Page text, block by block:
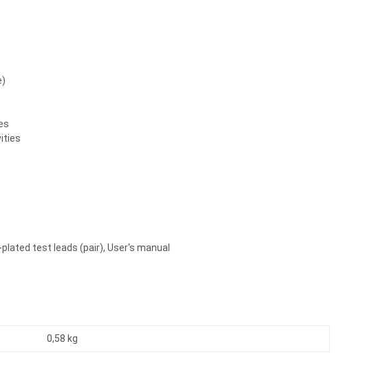
test leads (pair), User's manual
0,58 kg